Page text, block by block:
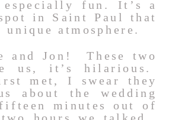
especially fun. It’s a
in Saint Paul that
unique atmosphere.
and Jon! These two
us, it’s hilarious.
met, I swear they
about the wedding
minutes out of